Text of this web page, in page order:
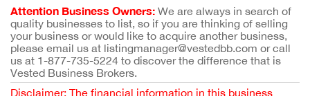
Attention Business Owners: We are always in search of
quality businesses to list, so if you are thinking of selling
your business or would like to acquire another business,
please email us at listingmanager@vestedbb.com or call
us at 1-877-735-5224 to discover the difference that is
Vested Business Brokers.
Disclaimer: The financial information in this business